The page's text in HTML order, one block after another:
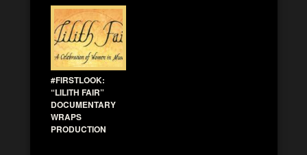
#FIRSTLOOK:
“LILITH FAIR”
DOCUMENTARY
WRAPS
PRODUCTION